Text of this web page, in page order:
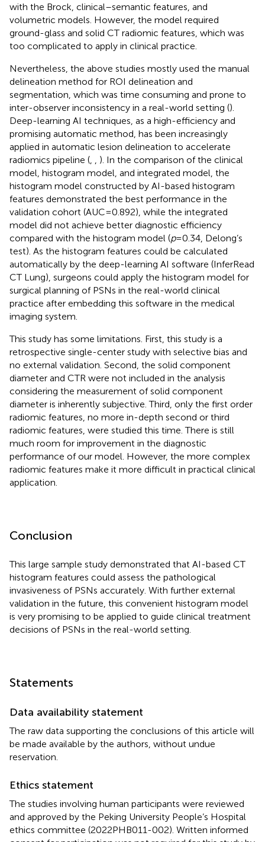
with the Brock, clinical–semantic features, and
volumetric models. However, the model required
ground-glass and solid CT radiomic features, which was
too complicated to apply in clinical practice.
Nevertheless, the above studies mostly used the manual
delineation method for ROI delineation and
segmentation, which was time consuming and prone to
inter-observer inconsistency in a real-world setting ().
Deep-learning AI techniques, as a high-efficiency and
promising automatic method, has been increasingly
applied in automatic lesion delineation to accelerate
radiomics pipeline (, , ). In the comparison of the clinical
model, histogram model, and integrated model, the
histogram model constructed by AI-based histogram
features demonstrated the best performance in the
validation cohort (AUC=0.892), while the integrated
model did not achieve better diagnostic efficiency
compared with the histogram model (p=0.34, Delong’s
test). As the histogram features could be calculated
automatically by the deep-learning AI software (InferRead
CT Lung), surgeons could apply the histogram model for
surgical planning of PSNs in the real-world clinical
practice after embedding this software in the medical
imaging system.
This study has some limitations. First, this study is a
retrospective single-center study with selective bias and
no external validation. Second, the solid component
diameter and CTR were not included in the analysis
considering the measurement of solid component
diameter is inherently subjective. Third, only the first order
radiomic features, no more in-depth second or third
radiomic features, were studied this time. There is still
much room for improvement in the diagnostic
performance of our model. However, the more complex
radiomic features make it more difficult in practical clinical
application.
Conclusion
This large sample study demonstrated that AI-based CT
histogram features could assess the pathological
invasiveness of PSNs accurately. With further external
validation in the future, this convenient histogram model
is very promising to be applied to guide clinical treatment
decisions of PSNs in the real-world setting.
Statements
Data availability statement
The raw data supporting the conclusions of this article will
be made available by the authors, without undue
reservation.
Ethics statement
The studies involving human participants were reviewed
and approved by the Peking University People’s Hospital
ethics committee (2022PHB011-002). Written informed